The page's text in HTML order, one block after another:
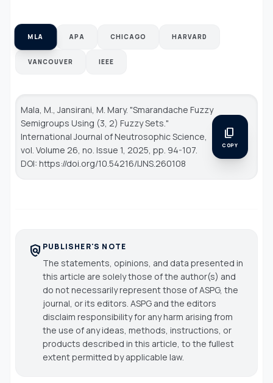
MLA APA CHICAGO HARVARD
VANCOUVER IEEE
Mala, M., Jansirani, M. Mary. "Smarandache Fuzzy
Semigroups Using (3, 2) Fuzzy Sets."
International Journal of Neutrosophic Science
vol. Volume 26, no. Issue 1, 2025, pp. 94-107.
DOI: https://doi.org/10.54216/IJNS.260108
content_copy
COPY
policy PUBLISHER'S NOTE
The statements, opinions, and data presented in
this article are solely those of the author(s) and
do not necessarily represent those of ASPG, the
journal, or its editors. ASPG and the editors
disclaim responsibility for any harm arising from
the use of any ideas, methods, instructions, or
products described in this article, to the fullest
extent permitted by applicable law.